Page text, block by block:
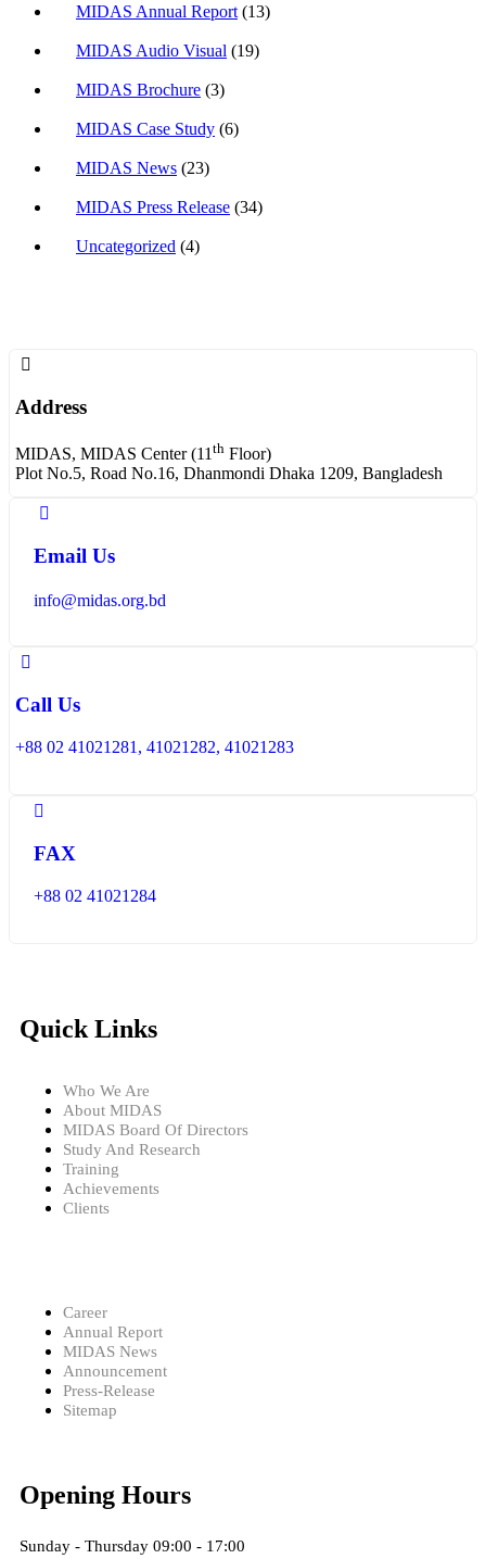
MIDAS Annual Report (13)
MIDAS Audio Visual (19)
MIDAS Brochure (3)
MIDAS Case Study (6)
MIDAS News (23)
MIDAS Press Release (34)
Uncategorized (4)
Address
MIDAS, MIDAS Center (11 th Floor)
Plot No.5, Road No.16, Dhanmondi Dhaka 1209, Bangladesh
Email Us
info@midas.org.bd
Call Us
+88 02 41021281, 41021282, 41021283
FAX
+88 02 41021284
Quick Links
Who We Are
About MIDAS
MIDAS Board Of Directors
Study And Research
Training
Achievements
Clients
Career
Annual Report
MIDAS News
Announcement
Press-Release
Sitemap
Opening Hours
Sunday - Thursday 09:00 - 17:00